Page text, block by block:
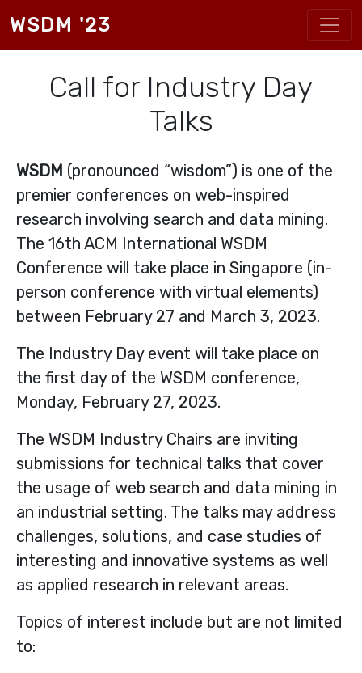
WSDM '23
Call for Industry Day
Talks
WSDM (pronounced “wisdom”) is one of the
premier conferences on web-inspired
research involving search and data mining.
The 16th ACM International WSDM
Conference will take place in Singapore (in-
person conference with virtual elements)
between February 27 and March 3, 2023.
The Industry Day event will take place on
the first day of the WSDM conference,
Monday, February 27, 2023.
The WSDM Industry Chairs are inviting
submissions for technical talks that cover
the usage of web search and data mining in
an industrial setting. The talks may address
challenges, solutions, and case studies of
interesting and innovative systems as well
as applied research in relevant areas.
Topics of interest include but are not limited
to: